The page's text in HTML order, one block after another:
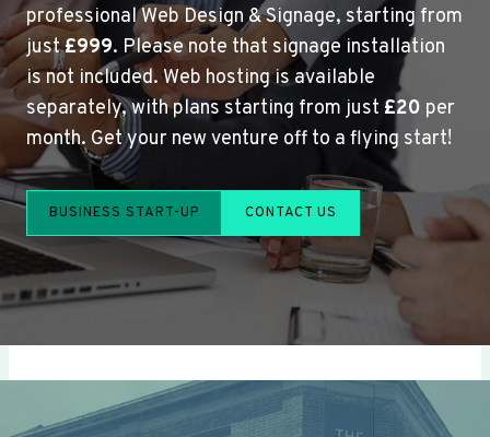
professional Web Design & Signage, starting from
just£999. Please note that signage installation
is not included. Web hosting is available
separately, with plans starting from just £20 per
month. Get your new venture off to a flying start!
BUSINESS START-UP CONTACT US